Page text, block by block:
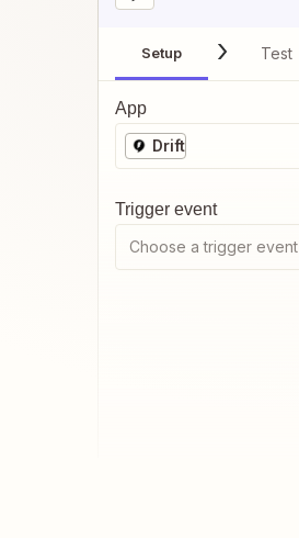
Setup Test
App
Drift
Trigger event
Choose a trigger event